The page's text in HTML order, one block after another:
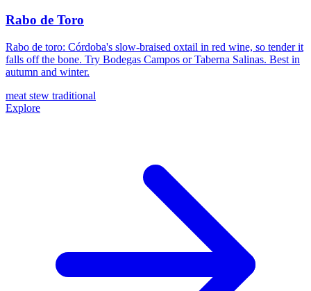
Rabo de Toro
Rabo de toro: Córdoba's slow-braised oxtail in red wine, so tender it
falls off the bone. Try Bodegas Campos or Taberna Salinas. Best in
autumn and winter.
meat stew traditional
Explore